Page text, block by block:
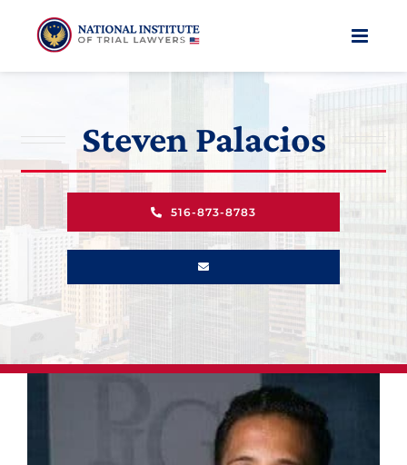
content
Steven Palacios
516-873-8783